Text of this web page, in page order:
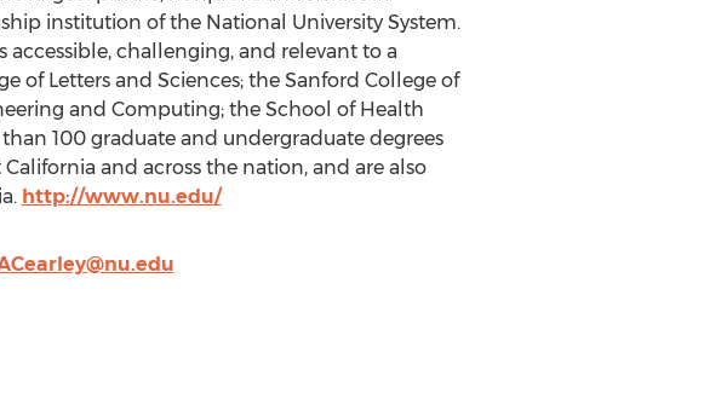
institution of the National University System.
challenging, and relevant to a
of Letters and Sciences; the Sanford College of
and Computing; the School of Health
100 graduate and undergraduate degrees
and across the nation, and are also
http://www.nu.edu/